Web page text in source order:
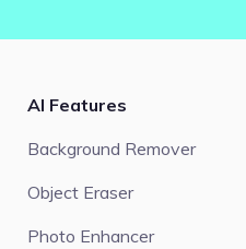
AI Features
Background Remover
Object Eraser
Photo Enhancer